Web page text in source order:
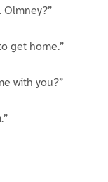
Olmney?”
get home.”
with you?”